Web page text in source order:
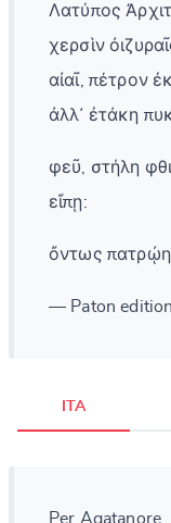
Λατύπος
χερσὶν
αἰαῖ, πέτρον
ἀλλ᾽ ἐτάκη
φεῦ, στήλη
εἴπῃ:
ὄντως πατρῴη
— Paton edition
ITA
Per